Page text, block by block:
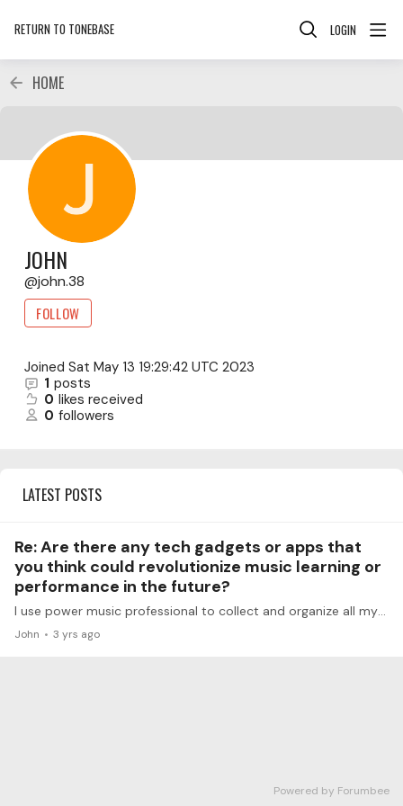
RETURN TO TONEBASE LOGIN
HOME
JOHN
john.38
FOLLOW
Joined Sat May 13 19:29:42 UTC 2023
1 posts
0 likes received
0 followers
LATEST POSTS
Re: Are there any tech gadgets or apps that
you think could revolutionize music learning or
performance in the future?
I use power music professional to collect and organize all my sheet music, books and pedagogic stuff in one place, expensive but worth it. I use guitar pro eight for composition and playback and…
John 3 yrs ago
Powered by Forumbee